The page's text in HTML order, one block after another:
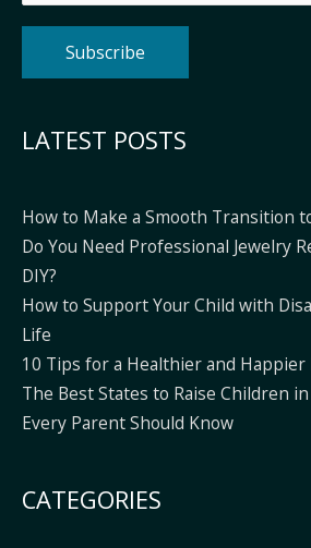
LATEST POSTS
How to Make a Smooth Transition
Do You Need Professional Jewelry
DIY?
How to Support Your Child with
Life
10 Tips for a Healthier and Happier
The Best States to Raise Children
Every Parent Should Know
CATEGORIES